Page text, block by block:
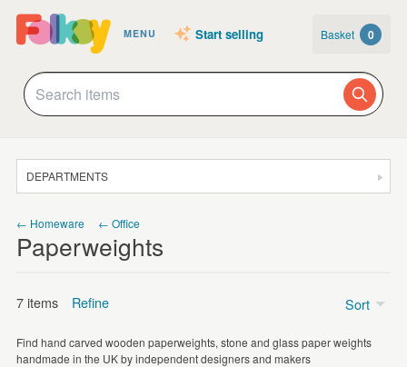
MENU Start selling Basket 0
DEPARTMENTS
JEWELLERY
HOMEWARE
ART
← Homeware ← Office
Paperweights
7 items Refine
Price
Find hand carved wooden paperweights, stone and glass paper weights
handmade in the UK by independent designers and makers
Sort